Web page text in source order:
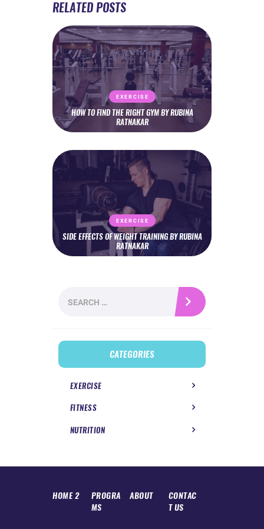
RELATED POSTS
EXERCISE
HOW TO FIND THE RIGHT GYM BY RUBINA
RATNAKAR
EXERCISE
SIDE EFFECTS OF WEIGHT TRAINING BY RUBINA
RATNAKAR
for:
CATEGORIES
EXERCISE
FITNESS
NUTRITION
HOME 2
PROGRA
MS
ABOUT
CONTAC
T US